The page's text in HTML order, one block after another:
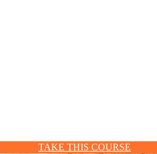
TAKE THIS COURSE